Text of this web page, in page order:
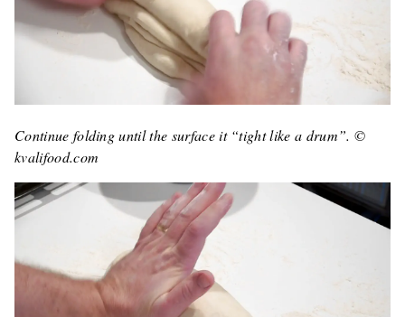
Continue folding until the surface it “tight like a drum”. ©
kvalifood.com